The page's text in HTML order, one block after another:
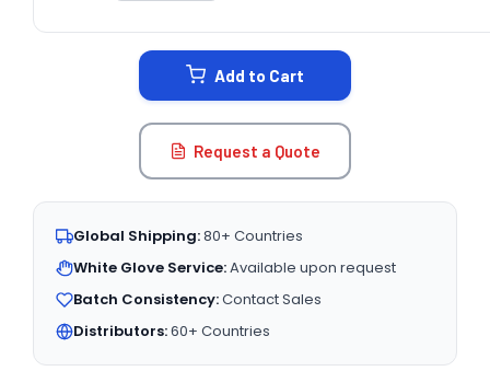
Add to Cart
Request a Quote
Global Shipping:80+ Countries
White Glove Service:Available upon request
Batch Consistency:Contact Sales
Distributors:60+ Countries